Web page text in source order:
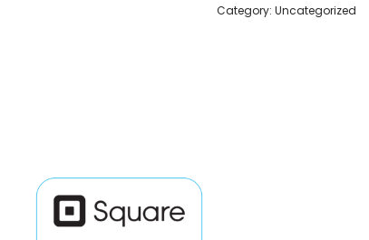
Category: Uncategorized